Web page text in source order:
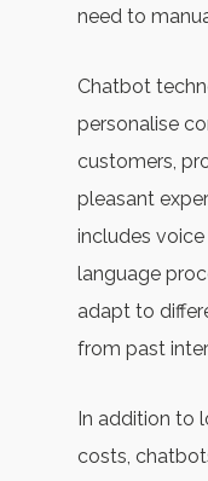
need to
Chatbot
personalise
customers,
pleasant
includes
language
adapt to
from past
In addition to
costs,